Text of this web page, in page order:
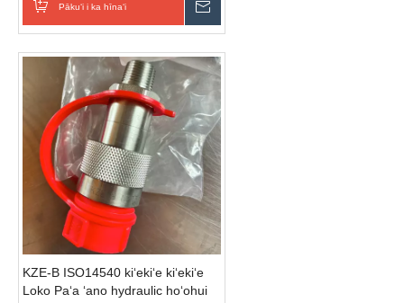
Pākuʻi i ka hīnaʻi
KZE-B ISO14540 kiʻekiʻe kiʻekiʻe
Loko Paʻa ʻano hydraulic hoʻohui